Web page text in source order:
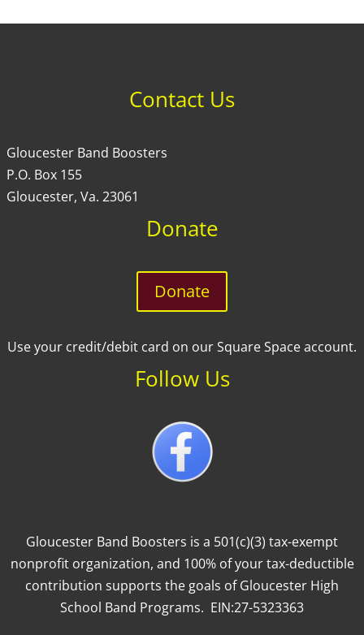
Contact Us
Gloucester Band Boosters
P.O. Box 155
Gloucester, Va. 23061
Donate
Donate
Use your credit/debit card on our Square Space account.
Follow Us
Gloucester Band Boosters is a 501(c)(3) tax-exempt
nonprofit organization, and 100% of your tax-deductible
contribution supports the goals of Gloucester High
School Band Programs. EIN:27-5323363